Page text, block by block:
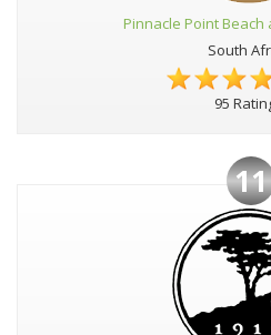
Pinnacle Point
South
95
11